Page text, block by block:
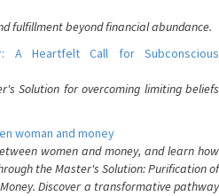
fulfillment beyond financial abundance.
A Heartfelt Call for Subconscious
Solution for overcoming limiting beliefs
woman and money
women and money, and learn how
the Master's Solution: Purification of
Discover a transformative pathway